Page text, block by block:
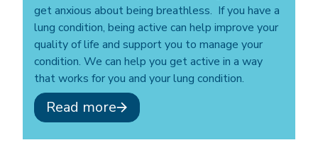
get anxious about being breathless. If you have a
lung condition, being active can help improve your
quality of life and support you to manage your
condition. We can help you get active in a way
that works for you and your lung condition.
Read more